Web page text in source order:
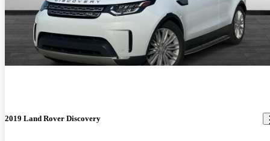
2019 Land Rover Discovery